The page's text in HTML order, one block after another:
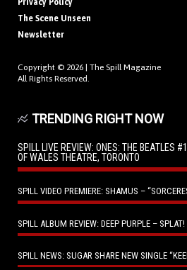
Privacy Policy
The Scene Unseen
Newsletter
Copyright © 2026 | The Spill Magazine
All Rights Reserved.
TRENDING RIGHT NOW
SPILL LIVE REVIEW: ONES: THE BEATLES
OF WALES THEATRE, TORONTO
SPILL VIDEO PREMIERE: SHAMUS –
SPILL ALBUM REVIEW: DEEP PURPLE – SPLAT!
SPILL NEWS: SUGAR SHARE NEW SINGLE